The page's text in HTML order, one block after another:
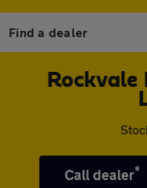
Find a dealer
Call dealer*